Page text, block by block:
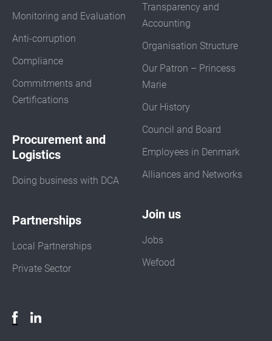
Monitoring and Evaluation
Anti-corruption
Compliance
Commitments and
Certifications
Procurement and
Logistics
Doing business with DCA
Partnerships
Local Partnerships
Private Sector
Transparency and
Accounting
Organisation Structure
Our Patron – Princess
Marie
Our History
Council and Board
Employees in Denmark
Alliances and Networks
Join us
Jobs
Wefood